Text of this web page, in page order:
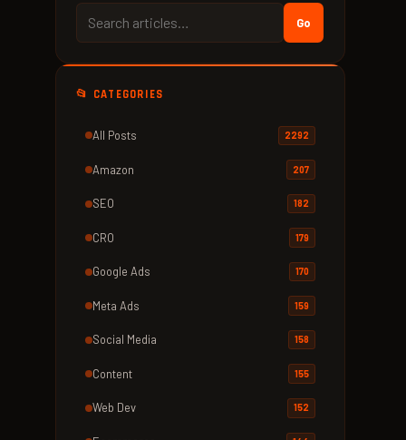
Go
📂 CATEGORIES
All Posts 2292
Amazon 207
SEO 182
CRO 179
Google Ads 170
Meta Ads 159
Social Media 158
Content 155
Web Dev 152